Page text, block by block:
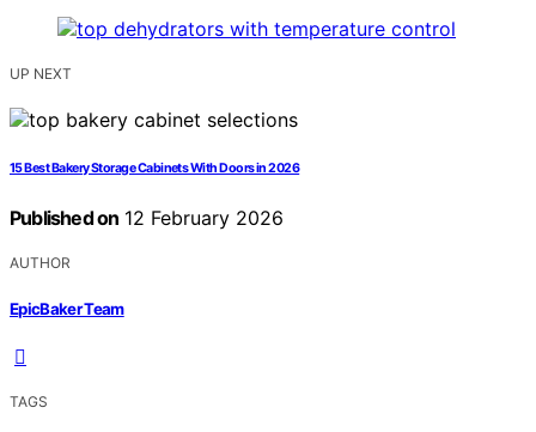
UP NEXT
15 Best Bakery Storage Cabinets With Doors in 2026
Published on 12 February 2026
AUTHOR
EpicBaker Team
TAGS